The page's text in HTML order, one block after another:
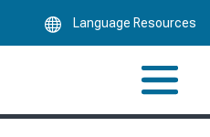
Language Resources